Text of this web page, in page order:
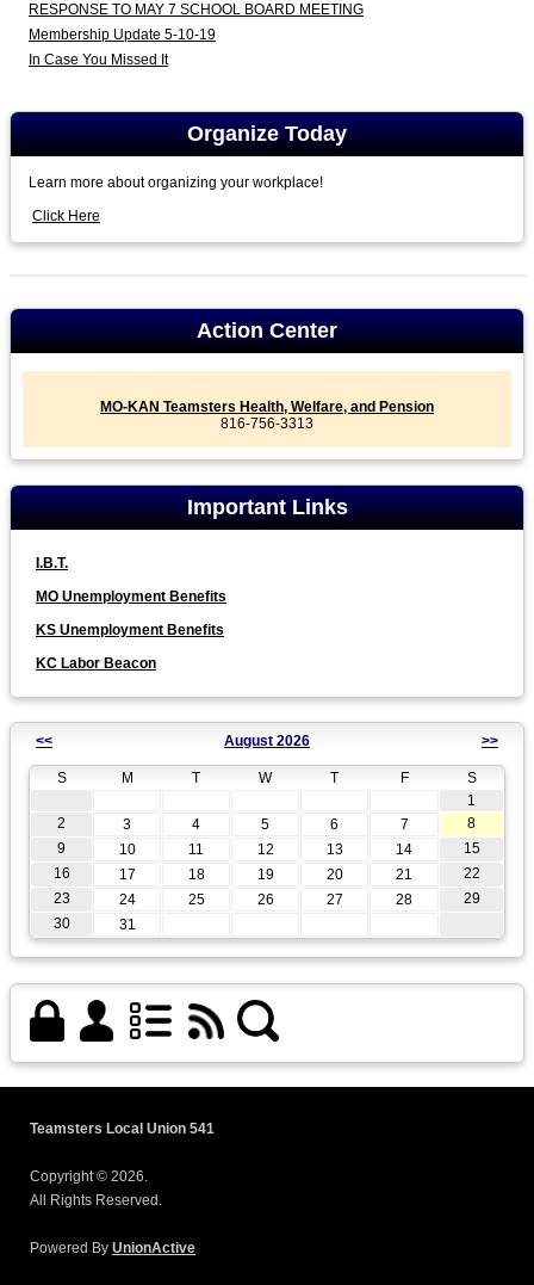
RESPONSE TO MAY 7 SCHOOL BOARD MEETING
Membership Update 5-10-19
In Case You Missed It
Organize Today
Learn more about organizing your workplace!
Click Here
Action Center
MO-KAN Teamsters Health, Welfare, and Pension
816-756-3313
Important Links
I.B.T.
MO Unemployment Benefits
KS Unemployment Benefits
KC Labor Beacon
<< August 2026 >>
S M T W T F
S
1
2
3 4 5 6 7
8
9
10 11 12 13 14
15
16
17 18 19 20 21
22
23
24 25 26 27 28
29
30
31
Teamsters Local Union 541
Copyright © 2026.
All Rights Reserved.
Powered By UnionActive